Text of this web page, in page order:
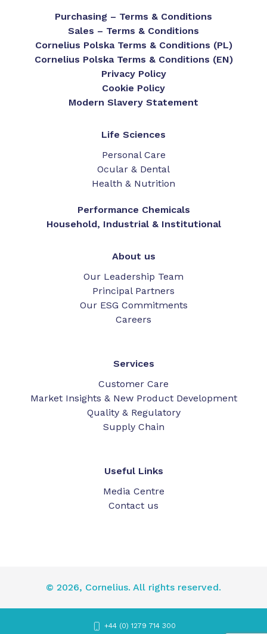
Purchasing – Terms & Conditions
Sales – Terms & Conditions
Cornelius Polska Terms & Conditions (PL)
Cornelius Polska Terms & Conditions (EN)
Privacy Policy
Cookie Policy
Modern Slavery Statement
Life Sciences
Personal Care
Ocular & Dental
Health & Nutrition
Performance Chemicals
Household, Industrial & Institutional
About us
Our Leadership Team
Principal Partners
Our ESG Commitments
Careers
Services
Customer Care
Market Insights & New Product Development
Quality & Regulatory
Supply Chain
Useful Links
Media Centre
Contact us
© 2026, Cornelius. All rights reserved.
+44 (0) 1279 714 300